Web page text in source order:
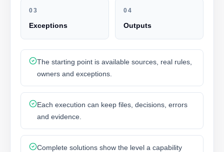
03
Exceptions
04
Outputs
The starting point is available sources, real rules,
owners and exceptions.
Each execution can keep files, decisions, errors
and evidence.
Complete solutions show the level a capability